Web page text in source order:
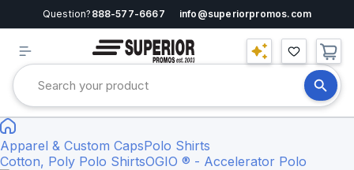
Question? 888-577-6667 info@superiorpromos.com
Apparel & Custom CapsPolo Shirts
Cotton, Poly Polo ShirtsOGIO ® - Accelerator Polo